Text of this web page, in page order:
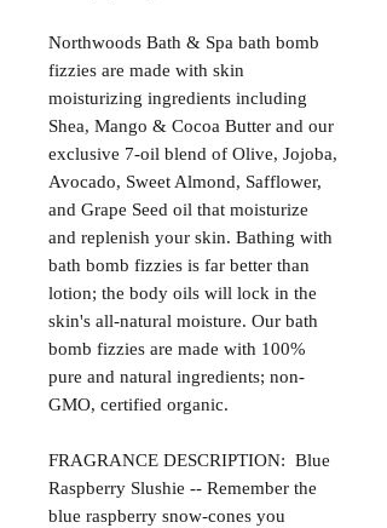
Northwoods Bath & Spa bath bomb
fizzies are made with skin
moisturizing ingredients including
Shea, Mango & Cocoa Butter and our
exclusive 7-oil blend of Olive, Jojoba,
Avocado, Sweet Almond, Safflower,
and Grape Seed oil that moisturize
and replenish your skin. Bathing with
bath bomb fizzies is far better than
lotion; the body oils will lock in the
skin's all-natural moisture. Our bath
bomb fizzies are made with 100%
pure and natural ingredients; non-
GMO, certified organic.
FRAGRANCE DESCRIPTION: Blue
Raspberry Slushie -- Remember the
blue raspberry snow-cones you